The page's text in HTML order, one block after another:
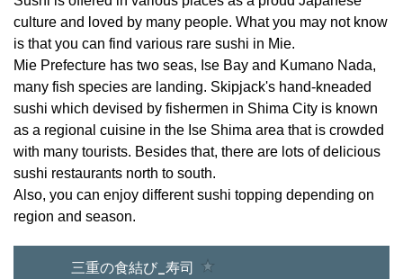
culture and loved by many people. What you may not know
is that you can find various rare sushi in Mie.
Mie Prefecture has two seas, Ise Bay and Kumano Nada,
many fish species are landing. Skipjack's hand-kneaded
sushi which devised by fishermen in Shima City is known
as a regional cuisine in the Ise Shima area that is crowded
with many tourists. Besides that, there are lots of delicious
sushi restaurants north to south.
Also, you can enjoy different sushi topping depending on
region and season.